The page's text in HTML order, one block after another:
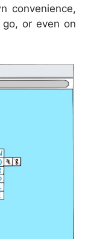
convenience,
go, or even on